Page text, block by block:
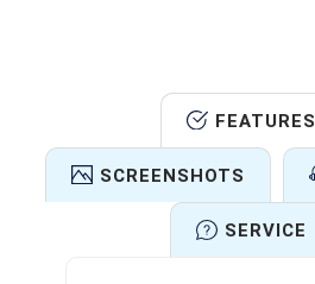
FEATURES
SCREENSHOTS
SERVICE